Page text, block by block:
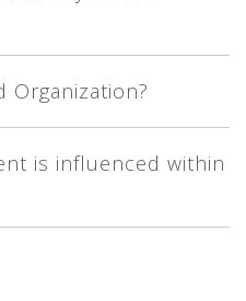
Organization?
is influenced within